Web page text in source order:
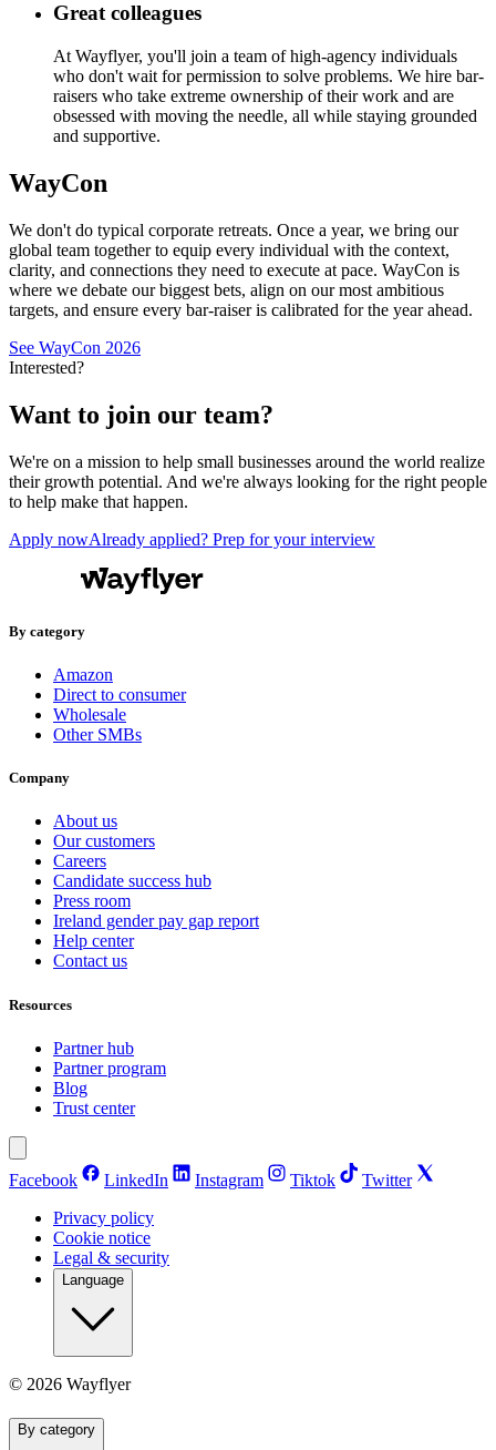
Great colleagues
At Wayflyer, you'll join a team of high-agency individuals
who don't wait for permission to solve problems. We hire bar-
raisers who take extreme ownership of their work and are
obsessed with moving the needle, all while staying grounded
and supportive.
WayCon
We don't do typical corporate retreats. Once a year, we bring our
global team together to equip every individual with the context,
clarity, and connections they need to execute at pace. WayCon is
where we debate our biggest bets, align on our most ambitious
targets, and ensure every bar-raiser is calibrated for the year ahead.
See WayCon 2026
Interested?
Want to join our team?
We're on a mission to help small businesses around the world realize
their growth potential. And we're always looking for the right people
to help make that happen.
Apply nowAlready applied? Prep for your interview
By category
Amazon
Direct to consumer
Wholesale
Other SMBs
Company
About us
Our customers
Careers
Candidate success hub
Press room
Ireland gender pay gap report
Help center
Contact us
Resources
Partner hub
Partner program
Blog
Trust center
Facebook LinkedIn Instagram Tiktok
Twitter
Privacy policy
Cookie notice
Legal & security
Language
© 2026 Wayflyer
By category